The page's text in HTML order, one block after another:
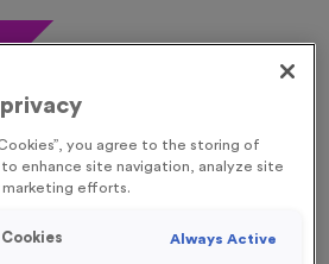
you agree to the storing of
enhance site navigation, analyze site
marketing efforts.
Always Active